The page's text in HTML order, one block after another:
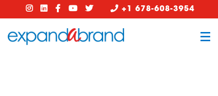
+1 678-608-3954